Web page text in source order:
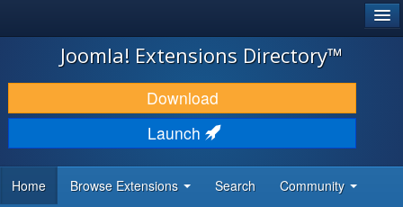
JOOMLA!
DOWNLOAD & EXTEND
DISCOVER & LEARN
DEVELOPER RESOURCES
Joomla! Extensions Directory™
Download
Launch
Home Browse Extensions Search Community